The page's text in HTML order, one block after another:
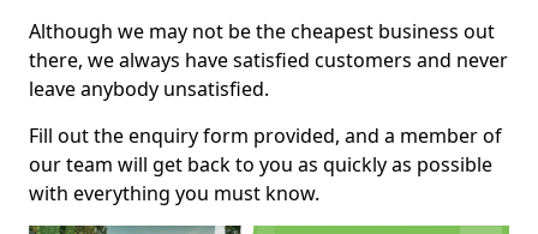
Although we may not be the cheapest business out
there, we always have satisfied customers and never
leave anybody unsatisfied.
Fill out the enquiry form provided, and a member of
our team will get back to you as quickly as possible
with everything you must know.